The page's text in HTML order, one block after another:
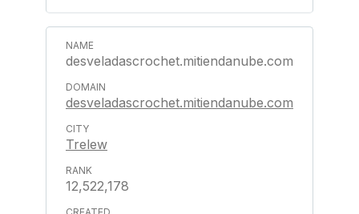
desveladascrochet.mitiendanube.com
desveladascrochet.mitiendanube.com
Trelew
12,522,178